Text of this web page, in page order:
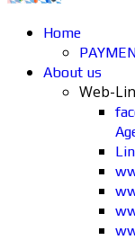
Home
About us
Web-